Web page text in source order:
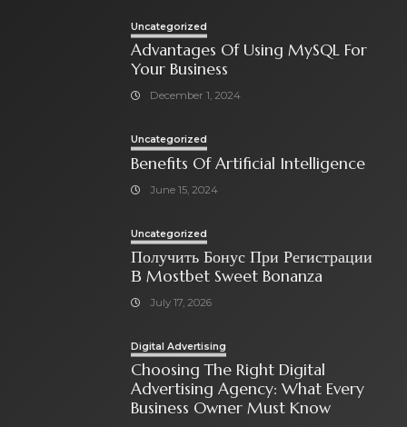
Uncategorized
Advantages Of Using MySQL For
Your Business
December 1, 2024
Uncategorized
Benefits Of Artificial Intelligence
June 15, 2024
Uncategorized
Получить Бонус При Регистрации
В Mostbet Sweet Bonanza
July 17, 2026
Digital Advertising
Choosing The Right Digital
Advertising Agency: What Every
Business Owner Must Know